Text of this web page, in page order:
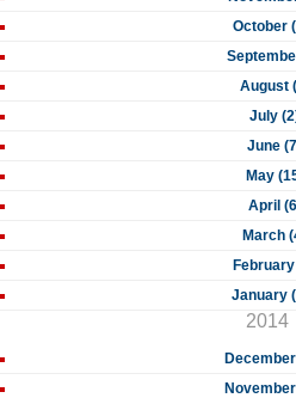
October
August
July
June
May
April
March
January
2014